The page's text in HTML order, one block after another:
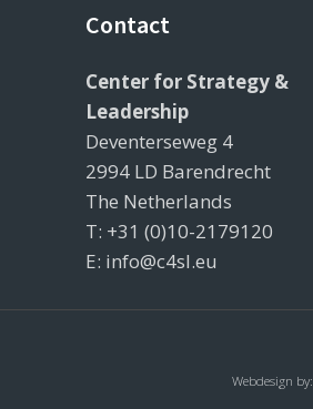
Contact
Center for Strategy &
Leadership
Deventerseweg 4
2994 LD Barendrecht
The Netherlands
T: +31 (0)10-2179120
E: info@c4sl.eu
Webdesign by: